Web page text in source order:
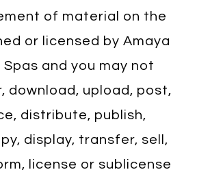
of material on the
or licensed by Amaya
Spas and you may not
download, upload, post,
distribute, publish,
display, transfer, sell,
license or sublicense